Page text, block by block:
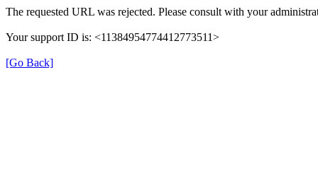
The requested URL was rejected. Please consult with your
Your support ID is: <11384954774412773511>
[Go Back]